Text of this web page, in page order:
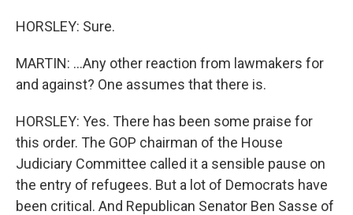
HORSLEY: Sure.
MARTIN: ...Any other reaction from lawmakers for
and against? One assumes that there is.
HORSLEY: Yes. There has been some praise for
this order. The GOP chairman of the House
Judiciary Committee called it a sensible pause on
the entry of refugees. But a lot of Democrats have
been critical. And Republican Senator Ben Sasse of